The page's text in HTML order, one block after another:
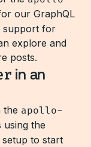
our GraphQL
support for
explore and
posts.
in an
the apollo-
using the
to start